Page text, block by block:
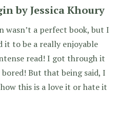
by Jessica Khoury
wasn’t a perfect book, but I
it to be a really enjoyable
read! I got through it
But that being said, I
this is a love it or hate it